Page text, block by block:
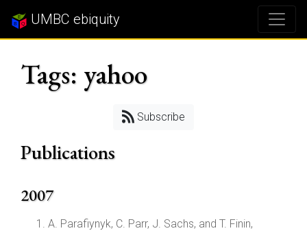
UMBC ebiquity
Tags: yahoo
Subscribe
Publications
2007
A. Parafiynyk, C. Parr, J. Sachs, and T. Finin,